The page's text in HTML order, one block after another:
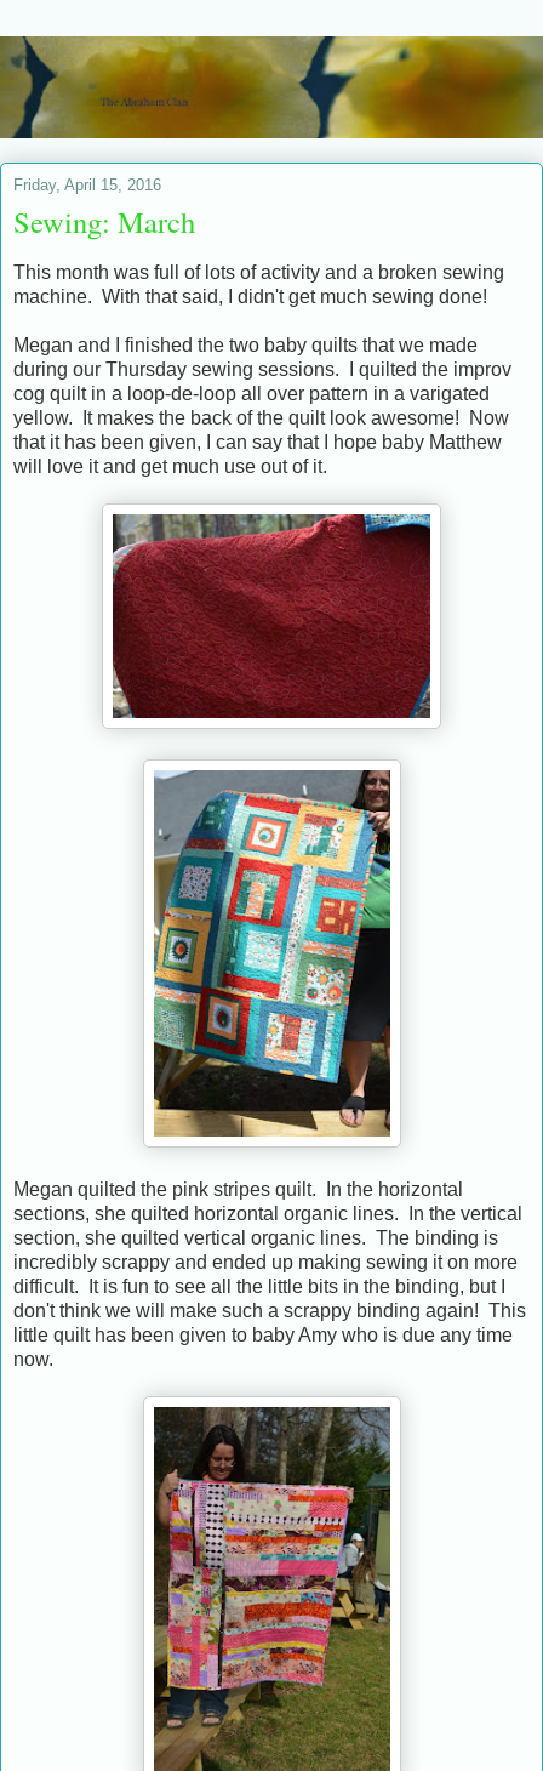
Friday, April 15, 2016
Sewing: March
This month was full of lots of activity and a broken sewing
machine. With that said, I didn't get much sewing done!
Megan and I finished the two baby quilts that we made
during our Thursday sewing sessions. I quilted the improv
cog quilt in a loop-de-loop all over pattern in a varigated
yellow. It makes the back of the quilt look awesome! Now
that it has been given, I can say that I hope baby Matthew
will love it and get much use out of it.
Megan quilted the pink stripes quilt. In the horizontal
sections, she quilted horizontal organic lines. In the vertical
section, she quilted vertical organic lines. The binding is
incredibly scrappy and ended up making sewing it on more
difficult. It is fun to see all the little bits in the binding, but I
don't think we will make such a scrappy binding again! This
little quilt has been given to baby Amy who is due any time
now.